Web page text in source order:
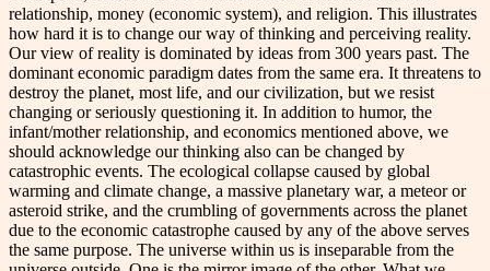
relationship, money (economic system), and religion. This illustrates
how hard it is to change our way of thinking and perceiving reality.
Our view of reality is dominated by ideas from 300 years past. The
dominant economic paradigm dates from the same era. It threatens to
destroy the planet, most life, and our civilization, but we resist
changing or seriously questioning it. In addition to humor, the
infant/mother relationship, and economics mentioned above, we
should acknowledge our thinking also can be changed by
catastrophic events. The ecological collapse caused by global
warming and climate change, a massive planetary war, a meteor or
asteroid strike, and the crumbling of governments across the planet
due to the economic catastrophe caused by any of the above serves
the same purpose. The universe within us is inseparable from the